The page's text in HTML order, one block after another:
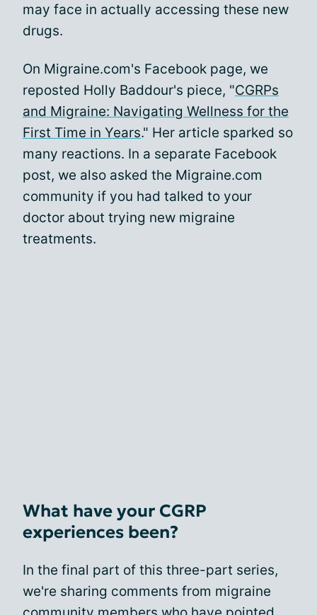
may face in actually accessing these new
drugs.
On Migraine.com's Facebook page, we
reposted Holly Baddour's piece, "CGRPs
and Migraine: Navigating Wellness for the
First Time in Years." Her article sparked so
many reactions. In a separate Facebook
post, we also asked the Migraine.com
community if you had talked to your
doctor about trying new migraine
treatments.
What have your CGRP
experiences been?
In the final part of this three-part series,
we're sharing comments from migraine